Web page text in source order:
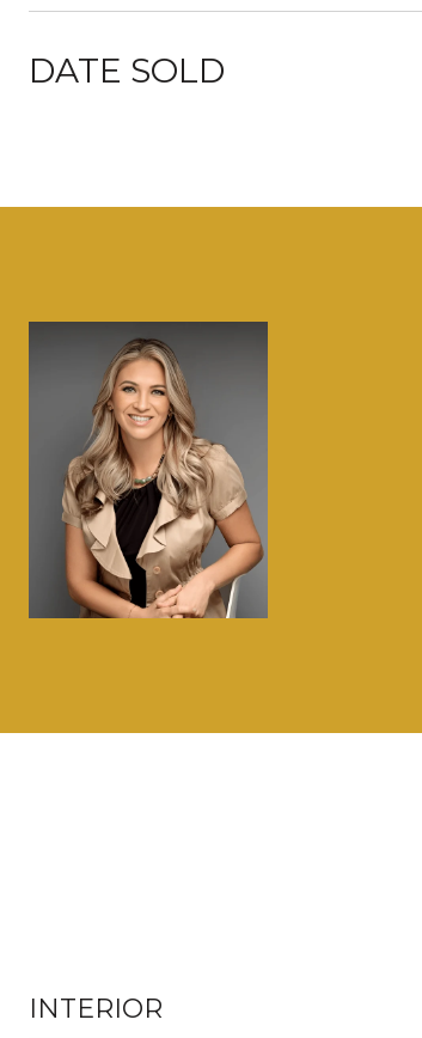
DATE SOLD
INTERIOR